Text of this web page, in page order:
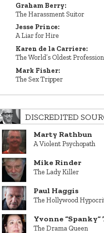
Graham Berry:
The Harassment Suitor
Jesse Prince:
A Liar for Hire
Karen de la Carriere:
The World’s Oldest
Mark Fisher:
The Sex Tripper
DISCREDITED
Marty Rathbun
A Violent Psychopath
Mike Rinder
The Lady Killer
Paul Haggis
The Hollywood
Yvonne “Spanky”
The Drama Queen